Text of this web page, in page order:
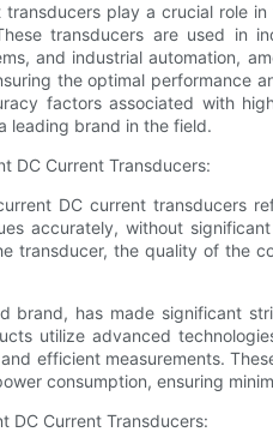
play a crucial role
transducers are used in
and industrial automation,
the optimal performance
factors associated with
leading brand in the field.
DC Current Transducers:
DC current transducers
accurately, without
transducer, the quality of the
brand, has made significant
utilize advanced
efficient measurements.
consumption, ensuring
DC Current Transducers: